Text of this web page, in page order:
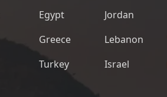
Egypt
Greece
Turkey
Jordan
Lebanon
Israel